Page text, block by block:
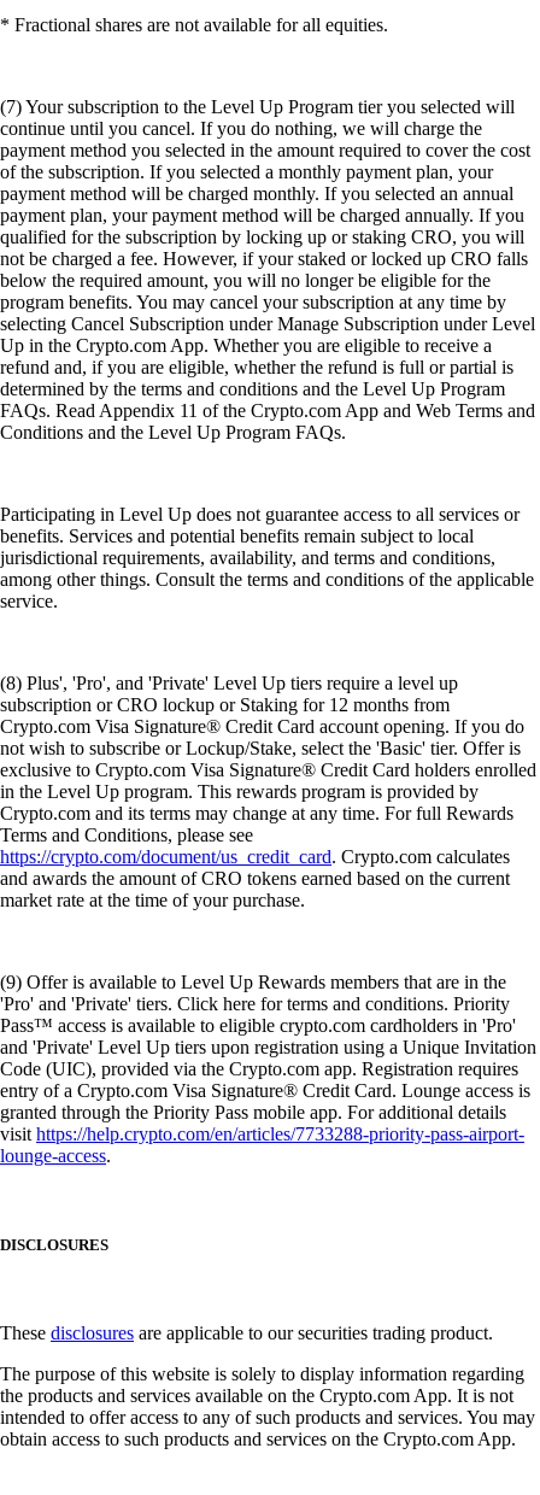
* Fractional shares are not available for all equities.
(7) Your subscription to the Level Up Program tier you selected will
continue until you cancel. If you do nothing, we will charge the
payment method you selected in the amount required to cover the cost
of the subscription. If you selected a monthly payment plan, your
payment method will be charged monthly. If you selected an annual
payment plan, your payment method will be charged annually. If you
qualified for the subscription by locking up or staking CRO, you will
not be charged a fee. However, if your staked or locked up CRO falls
below the required amount, you will no longer be eligible for the
program benefits. You may cancel your subscription at any time by
selecting Cancel Subscription under Manage Subscription under Level
Up in the Crypto.com App. Whether you are eligible to receive a
refund and, if you are eligible, whether the refund is full or partial is
determined by the terms and conditions and the Level Up Program
FAQs. Read Appendix 11 of the Crypto.com App and Web Terms and
Conditions and the Level Up Program FAQs.
Participating in Level Up does not guarantee access to all services or
benefits. Services and potential benefits remain subject to local
jurisdictional requirements, availability, and terms and conditions,
among other things. Consult the terms and conditions of the applicable
service.
(8) Plus', 'Pro', and 'Private' Level Up tiers require a level up
subscription or CRO lockup or Staking for 12 months from
Crypto.com Visa Signature® Credit Card account opening. If you do
not wish to subscribe or Lockup/Stake, select the 'Basic' tier. Offer is
exclusive to Crypto.com Visa Signature® Credit Card holders enrolled
in the Level Up program. This rewards program is provided by
Crypto.com and its terms may change at any time. For full Rewards
Terms and Conditions, please see
https://crypto.com/document/us_credit_card. Crypto.com calculates
and awards the amount of CRO tokens earned based on the current
market rate at the time of your purchase.
(9) Offer is available to Level Up Rewards members that are in the
'Pro' and 'Private' tiers. Click here for terms and conditions. Priority
Pass™ access is available to eligible crypto.com cardholders in 'Pro'
and 'Private' Level Up tiers upon registration using a Unique Invitation
Code (UIC), provided via the Crypto.com app. Registration requires
entry of a Crypto.com Visa Signature® Credit Card. Lounge access is
granted through the Priority Pass mobile app. For additional details
visithttps://help.crypto.com/en/articles/7733288-priority-pass-airport-
lounge-access.
DISCLOSURES
These disclosures are applicable to our securities trading product.
The purpose of this website is solely to display information regarding
the products and services available on the Crypto.com App. It is not
intended to offer access to any of such products and services. You may
obtain access to such products and services on the Crypto.com App.